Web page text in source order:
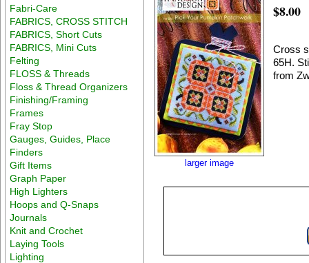
Fabri-Care
FABRICS, CROSS STITCH
FABRICS, Short Cuts
FABRICS, Mini Cuts
Felting
FLOSS & Threads
Floss & Thread Organizers
Finishing/Framing
Frames
Fray Stop
Gauges, Guides, Place
Finders
Gift Items
Graph Paper
High Lighters
Hoops and Q-Snaps
Journals
Knit and Crochet
Laying Tools
Lighting
larger image
$8.00
Cross
65H.
from